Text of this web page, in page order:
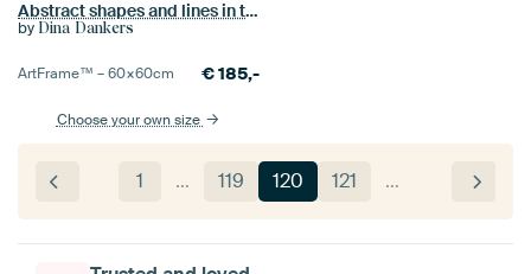
Abstract shapes and lines in terracotta, grey and brown.
by Dina Dankers
ArtFrame™ –60×60cm €185,-
Choose your own size
1 … 119 120 121 …